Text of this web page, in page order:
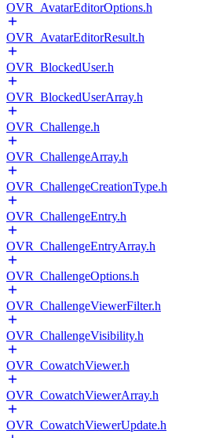
OVR_AvatarEditorOptions.h
OVR_AvatarEditorResult.h
OVR_BlockedUser.h
OVR_BlockedUserArray.h
OVR_Challenge.h
OVR_ChallengeArray.h
OVR_ChallengeCreationType.h
OVR_ChallengeEntry.h
OVR_ChallengeEntryArray.h
OVR_ChallengeOptions.h
OVR_ChallengeViewerFilter.h
OVR_ChallengeVisibility.h
OVR_CowatchViewer.h
OVR_CowatchViewerArray.h
OVR_CowatchViewerUpdate.h